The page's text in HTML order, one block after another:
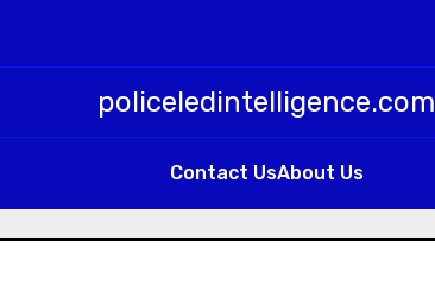
policeledintelligence.com
Contact UsAbout Us